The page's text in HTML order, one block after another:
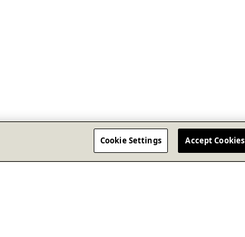
Cookie Settings Accept Cookies